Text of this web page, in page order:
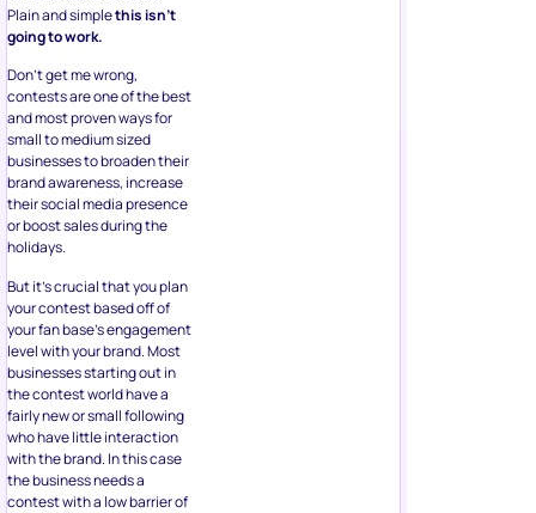
Plain and simplethis isn’t
going to work.
Don’t get me wrong,
contests are one of the best
and most proven ways for
small to medium sized
businesses to broaden their
brand awareness, increase
their social media presence
or boost sales during the
holidays.
But it’s crucial that you plan
your contest based off of
your fan base’s engagement
level with your brand. Most
businesses starting out in
the contest world have a
fairly new or small following
who have little interaction
with the brand. In this case
the business needs a
contest with a low barrier of